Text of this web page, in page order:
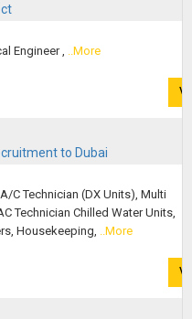
Engineer , ..More
to Dubai
C Technician (DX Units), Multi
Technician Chilled Water Units,
Housekeeping, ..More